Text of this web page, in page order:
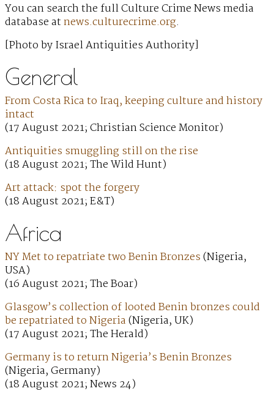
You can search the full Culture Crime News media
database atnews.culturecrime.org.
[Photo by Israel Antiquities Authority]
General
From Costa Rica to Iraq, keeping culture and history
intact
(17 August 2021; Christian Science Monitor)
Antiquities smuggling still on the rise
(18 August 2021; The Wild Hunt)
Art attack: spot the forgery
(18 August 2021; E&T)
Africa
NY Met to repatriate two Benin Bronzes(Nigeria,
USA)
(16 August 2021; The Boar)
Glasgow’s collection of looted Benin bronzes could
be repatriated to Nigeria(Nigeria, UK)
(17 August 2021; The Herald)
Germany is to return Nigeria’s Benin Bronzes
(Nigeria, Germany)
(18 August 2021; News 24)